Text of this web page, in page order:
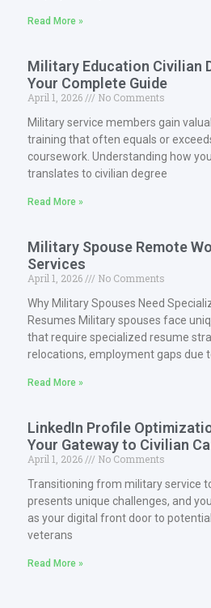
Read More »
Military Education Civilian
Your Complete Guide
April 1, 2026
No Comments
Military service members gain
training that often equals or
coursework. Understanding how
translates to civilian degree
Read More »
Military Spouse Remote
Services
April 1, 2026
No Comments
Why Military Spouses Need
Resumes Military spouses face
that require specialized resume
relocations, employment gaps due
Read More »
LinkedIn Profile
Your Gateway to Civilian
April 1, 2026
No Comments
Transitioning from military service
presents unique challenges, and
as your digital front door to
veterans
Read More »